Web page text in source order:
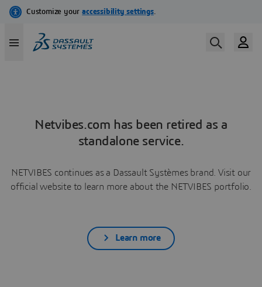
Netvibes.com has been retired as a
standalone service.
NETVIBES continues as a Dassault Systèmes brand. Visit our
official website to learn more about the NETVIBES portfolio.
Learn more